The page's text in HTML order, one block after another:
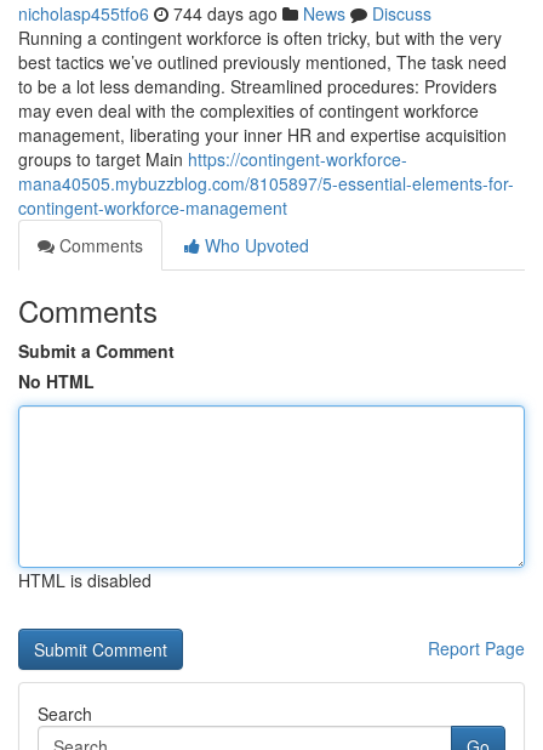
nicholasp455tfo6 744 days ago News
Discuss
Running a contingent workforce is often tricky, but with the very
best tactics we’ve outlined previously mentioned, The task need
to be a lot less demanding. Streamlined procedures: Providers
may even deal with the complexities of contingent workforce
management, liberating your inner HR and expertise acquisition
groups to target Main https://contingent-workforce-
mana40505.mybuzzblog.com/8105897/5-essential-elements-for-
contingent-workforce-management
Comments
Who Upvoted
Comments
Submit a Comment
No HTML
HTML is disabled
Report Page
Search